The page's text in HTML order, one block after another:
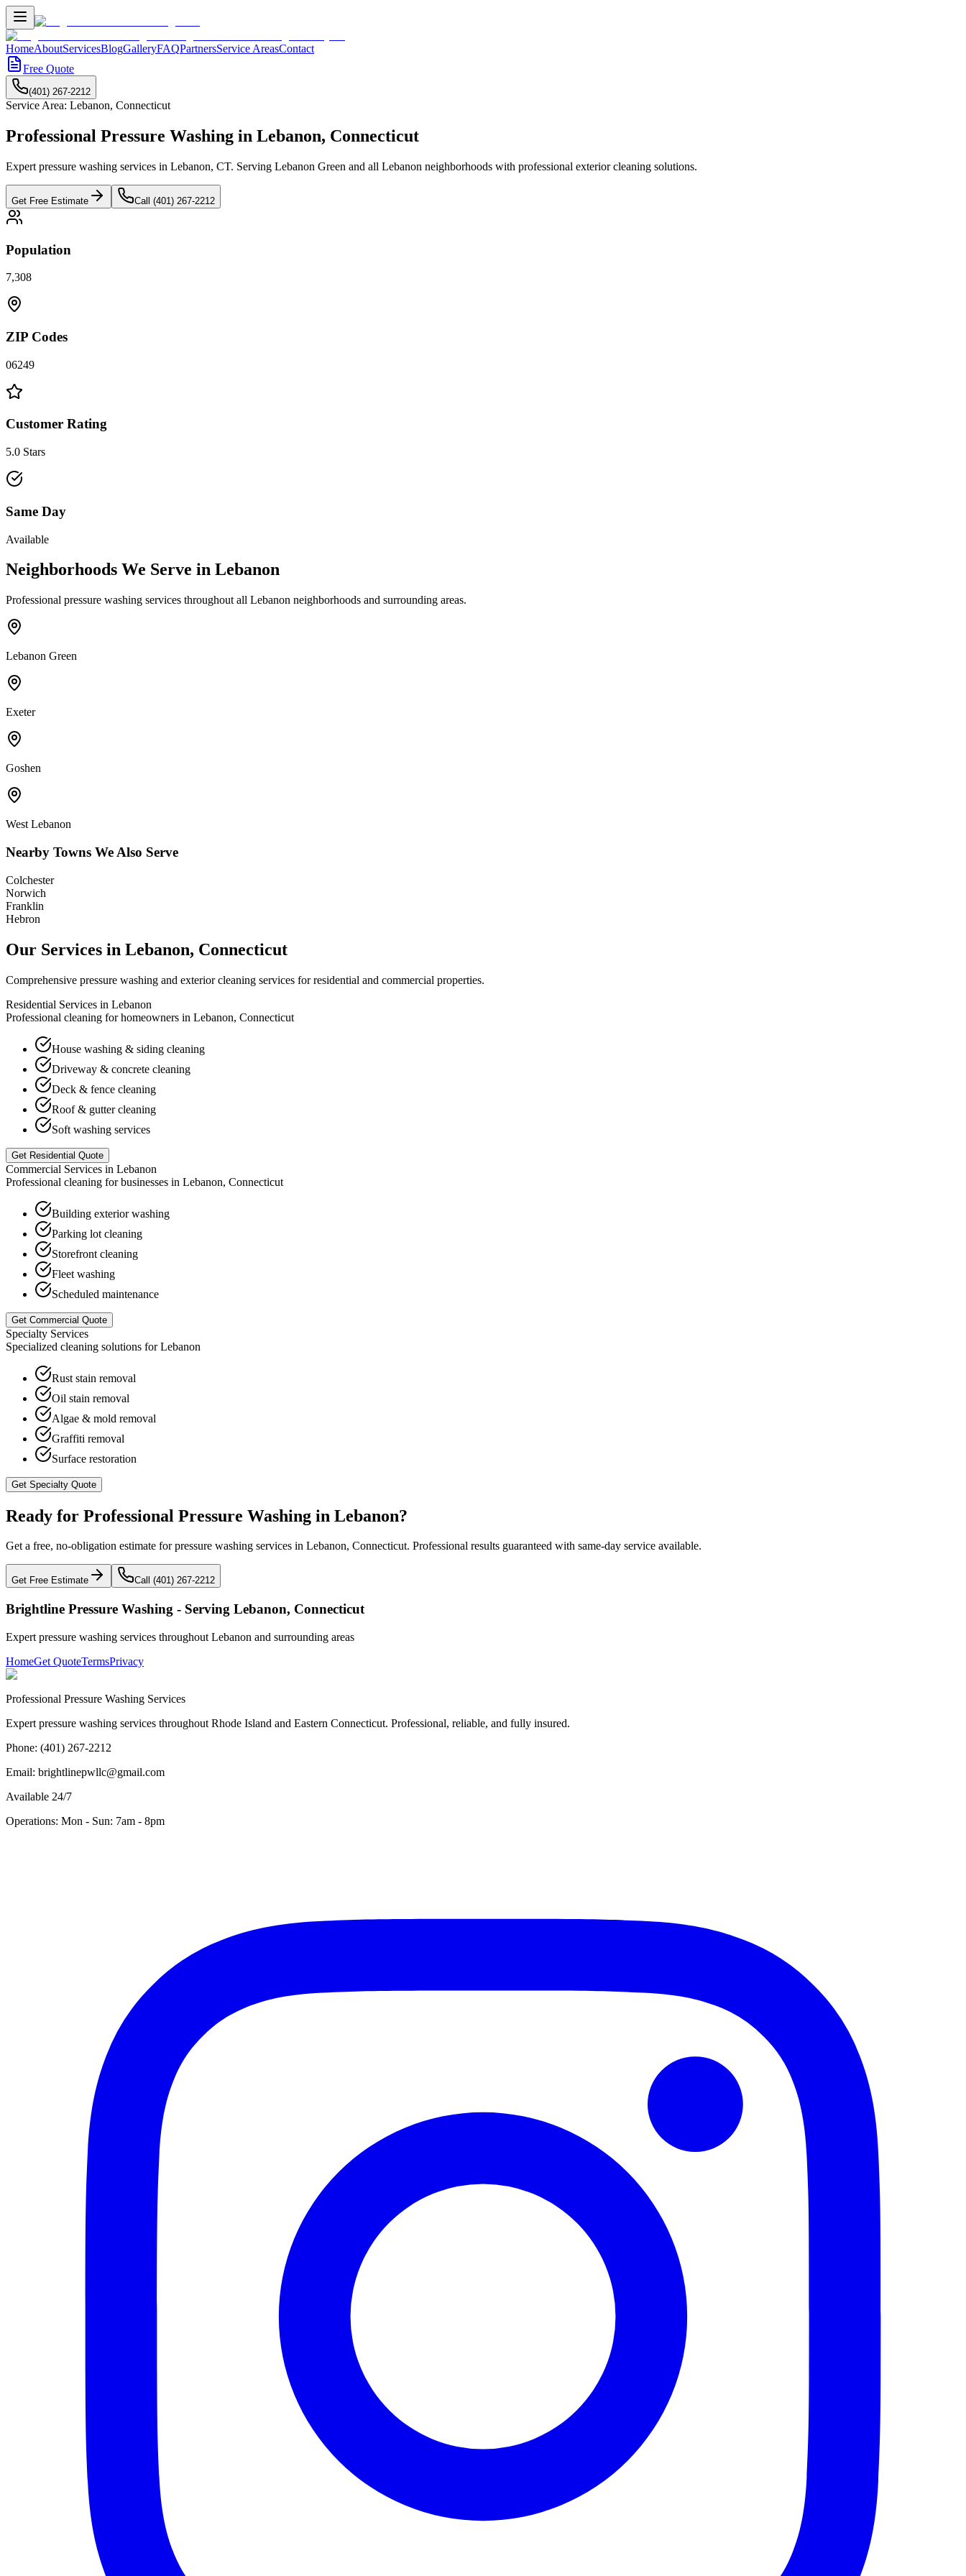
HomeAboutServicesBlogGalleryFAQPartnersService AreasContact
Free Quote
(401) 267-2212
Service Area: Lebanon, Connecticut
Professional Pressure Washing in Lebanon, Connecticut
Expert pressure washing services in Lebanon, CT. Serving Lebanon Green and all Lebanon neighborhoods with professional exterior cleaning solutions.
Get Free Estimate Call (401) 267-2212
Population
7,308
ZIP Codes
06249
Customer Rating
5.0 Stars
Same Day
Available
Neighborhoods We Serve in Lebanon
Professional pressure washing services throughout all Lebanon neighborhoods and surrounding areas.
Lebanon Green
Exeter
Goshen
West Lebanon
Nearby Towns We Also Serve
Colchester
Norwich
Franklin
Hebron
Our Services in Lebanon, Connecticut
Comprehensive pressure washing and exterior cleaning services for residential and commercial properties.
Residential Services in Lebanon
Professional cleaning for homeowners in Lebanon, Connecticut
House washing & siding cleaning
Driveway & concrete cleaning
Deck & fence cleaning
Roof & gutter cleaning
Soft washing services
Get Residential Quote
Commercial Services in Lebanon
Professional cleaning for businesses in Lebanon, Connecticut
Building exterior washing
Parking lot cleaning
Storefront cleaning
Fleet washing
Scheduled maintenance
Get Commercial Quote
Specialty Services
Specialized cleaning solutions forLebanon
Rust stain removal
Oil stain removal
Algae & mold removal
Graffiti removal
Surface restoration
Get Specialty Quote
Ready for Professional Pressure Washing in Lebanon?
Get a free, no-obligation estimate for pressure washing services in Lebanon, Connecticut. Professional results guaranteed with same-day service available.
Get Free Estimate Call (401) 267-2212
Brightline Pressure Washing - Serving Lebanon, Connecticut
Expert pressure washing services throughout Lebanon and surrounding areas
HomeGet QuoteTermsPrivacy
Professional Pressure Washing Services
Expert pressure washing services throughout Rhode Island and Eastern Connecticut. Professional, reliable, and fully insured.
Phone: (401) 267-2212
Email: brightlinepwllc@gmail.com
Available 24/7
Operations: Mon - Sun: 7am - 8pm